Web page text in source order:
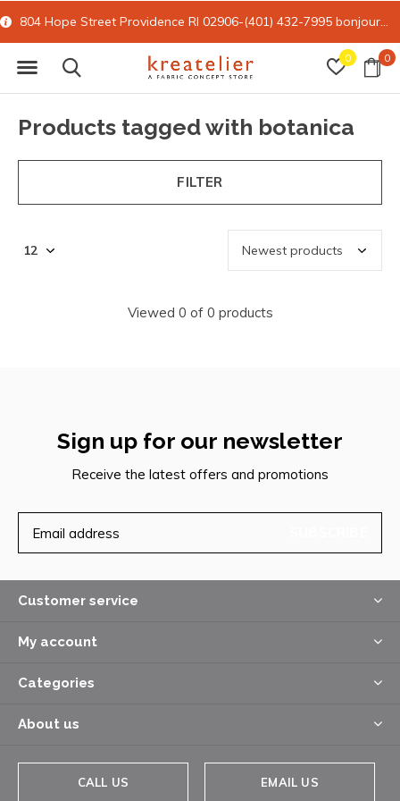
0 0
804 Hope Street Providence RI 02906-(401) 432-7995 bonjour@kreatelier.com
Products tagged with botanica
FILTER
Viewed 0 of 0 products
Sign up for our newsletter
Receive the latest offers and promotions
Customer service
My account
Categories
About us
CALL US EMAIL US